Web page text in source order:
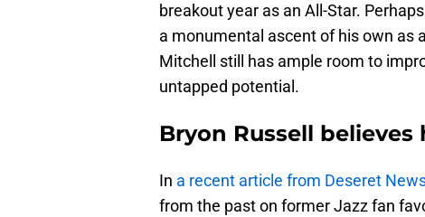
breakout year as an All-Star.
a monumental ascent of his own as
Mitchell still has ample room to
untapped potential.
Bryon Russell
In a recent article from Deseret
from the past on former Jazz fan